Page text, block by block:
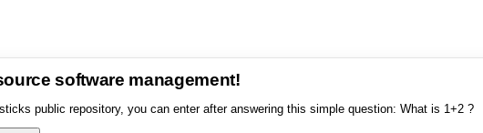
software management!
public repository, you can enter after answering this simple question: What is 1+2 ?